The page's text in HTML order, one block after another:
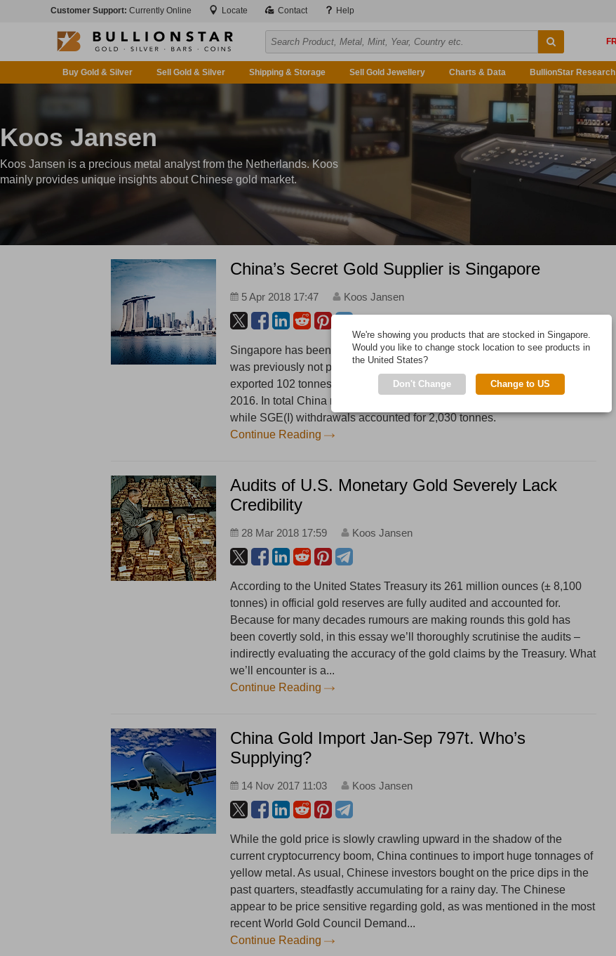
Customer Support: Currently Online Locate Contact Help
Buy Gold & Silver Sell Gold & Silver Shipping & Storage Sell Gold Jewellery Charts & Data BullionStar Research
Koos Jansen
Koos Jansen is a precious metal analyst from the Netherlands. Koos
mainly provides unique insights about Chinese gold market.
China’s Secret Gold Supplier is Singapore
5 Apr 2018 17:47 Koos Jansen
Singapore has been a major gold supplier to China since 2013, which
was previously not publicly known. According to Statlink, Singapore net
exported 102 tonnes to China in 2017, a record year and up 177 % from
2016. In total China net imported an estimated 1,082 tonnes in 2017,
while SGE(I) withdrawals accounted for 2,030 tonnes.
Continue Reading
Audits of U.S. Monetary Gold Severely Lack
Credibility
28 Mar 2018 17:59 Koos Jansen
According to the United States Treasury its 261 million ounces (± 8,100
tonnes) in official gold reserves are fully audited and accounted for.
Because for many decades rumours are making rounds this gold has
been covertly sold, in this essay we’ll thoroughly scrutinise the audits –
indirectly evaluating the accuracy of the gold claims by the Treasury. What
we’ll encounter is a...
Continue Reading
China Gold Import Jan-Sep 797t. Who’s
Supplying?
14 Nov 2017 11:03 Koos Jansen
While the gold price is slowly crawling upward in the shadow of the
current cryptocurrency boom, China continues to import huge tonnages of
yellow metal. As usual, Chinese investors bought on the price dips in the
past quarters, steadfastly accumulating for a rainy day. The Chinese
appear to be price sensitive regarding gold, as was mentioned in the most
recent World Gold Council Demand...
Continue Reading
We're showing you products that are stocked in Singapore.
Would you like to change stock location to see products in
the United States?
Don't Change Change to US